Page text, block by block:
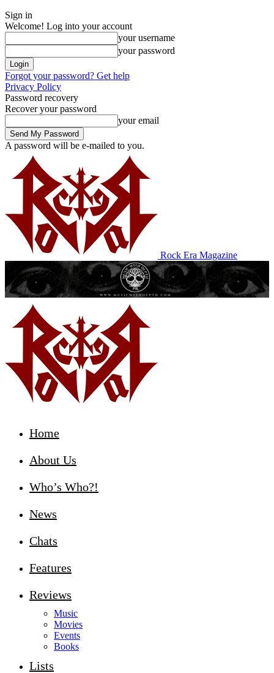
Sign in
Welcome! Log into your account
your username
your password
Forgot your password? Get help
Privacy Policy
Password recovery
Recover your password
your email
A password will be e-mailed to you.
Rock Era Magazine
Home
About Us
Who’s Who?!
News
Chats
Features
Reviews
Music
Movies
Events
Books
Lists